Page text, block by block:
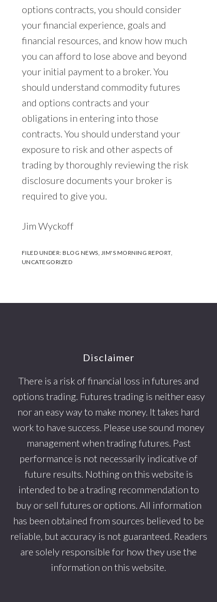
options contracts, you should consider
your financial experience, goals and
financial resources, and know how much
you can afford to lose above and beyond
your initial payment to a broker. You
should understand commodity futures
and options contracts and your
obligations in entering into those
contracts. You should understand your
exposure to risk and other aspects of
trading by thoroughly reviewing the risk
disclosure documents your broker is
required to give you.
Jim Wyckoff
FILED UNDER:BLOG NEWS JIM'S MORNING REPORT,
UNCATEGORIZED
Disclaimer
There is a risk of financial loss in futures and
options trading. Futures trading is neither easy
nor an easy way to make money. It takes hard
work to have success. Please use sound money
management when trading futures. Past
performance is not necessarily indicative of
future results. Nothing on this website is
intended to be a trading recommendation to
buy or sell futures or options. All information
has been obtained from sources believed to be
reliable, but accuracy is not guaranteed. Readers
are solely responsible for how they use the
information on this website.